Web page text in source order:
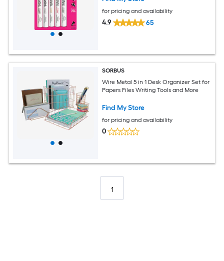
for pricing and availability
4.9 65
SORBUS
Wire Metal 5 in 1 Desk Organizer Set for
Papers Files Writing Tools and More
Find My Store
for pricing and availability
0
1